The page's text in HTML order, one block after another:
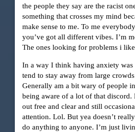
the people they say are the racist
something that crosses my mind
make sense to me. To me
you’ve got all different vibes. I’m
The ones looking for problems i
In a way I think having anxiety was
tend to stay away from large
Generally am a bit wary of people
being aware of a lot of that discord.
out free and clear and still
attention. Lol. But yea doesn’t
do anything to anyone. I’m just